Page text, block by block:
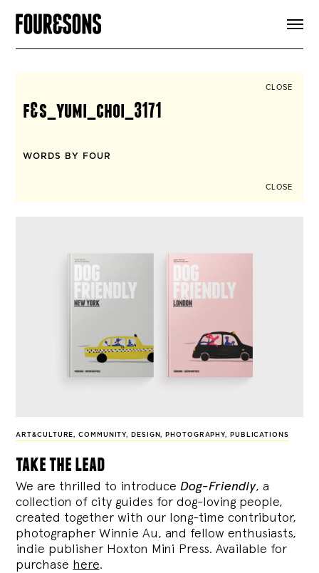
SIGN UP
CLOSE
f&s_yumi_choi_3171
WORDS BY FOUR
CLOSE
ART&CULTURE,COMMUNITY, DESIGN, PHOTOGRAPHY, PUBLICATIONS
take the lead
We are thrilled to introduce Dog-Friendly, a
collection of city guides for dog-loving people,
created together with our long-time contributor,
photographer Winnie Au, and fellow enthusiasts,
indie publisher Hoxton Mini Press. Available for
purchase here.